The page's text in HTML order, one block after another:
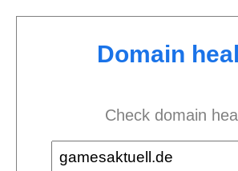
Domain
Check domain